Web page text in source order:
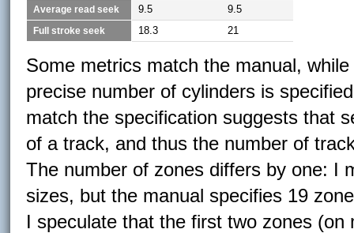
Average read seek 9.5 9.5
Full stroke seek 18.3 21
Some metrics match the manual,
precise number of cylinders is
match the specification suggests that
of a track, and thus the number of
The number of zones differs by one: I
sizes, but the manual specifies 19
I speculate that the first two zones